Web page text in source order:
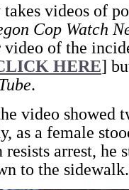
videos of
Cop Watch
video of the
HERE]
.
video showed
as a female
arrest, he
to the sidewalk.